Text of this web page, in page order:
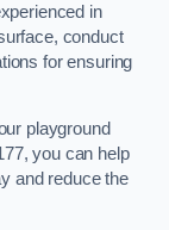
in
conduct
for ensuring
playground
you can help
and reduce the